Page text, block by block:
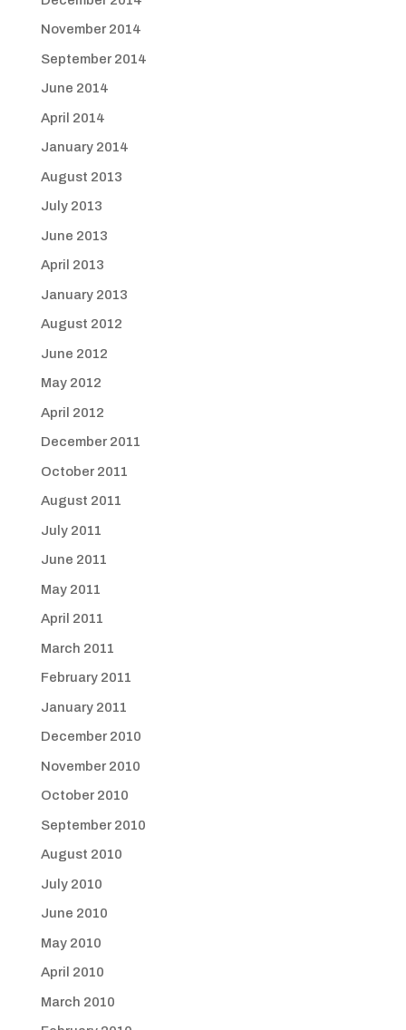
November 2014
September 2014
June 2014
April 2014
January 2014
August 2013
July 2013
June 2013
April 2013
January 2013
August 2012
June 2012
May 2012
April 2012
December 2011
October 2011
August 2011
July 2011
June 2011
May 2011
April 2011
March 2011
February 2011
January 2011
December 2010
November 2010
October 2010
September 2010
August 2010
July 2010
June 2010
May 2010
April 2010
March 2010